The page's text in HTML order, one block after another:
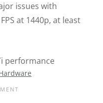
issues with
at 1440p, at least